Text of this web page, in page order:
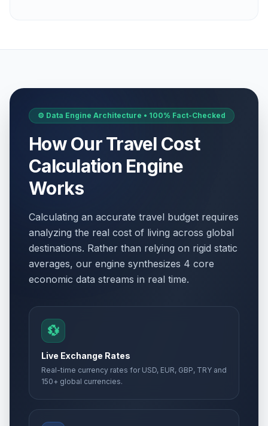
⚙️ Data Engine Architecture • 100% Fact-Checked
How Our Travel Cost
Calculation Engine
Works
Calculating an accurate travel budget requires
analyzing the real cost of living across global
destinations. Rather than relying on rigid static
averages, our engine synthesizes 4 core
economic data streams in real time.
💱
Live Exchange Rates
Real-time currency rates for USD, EUR, GBP, TRY and
150+ global currencies.